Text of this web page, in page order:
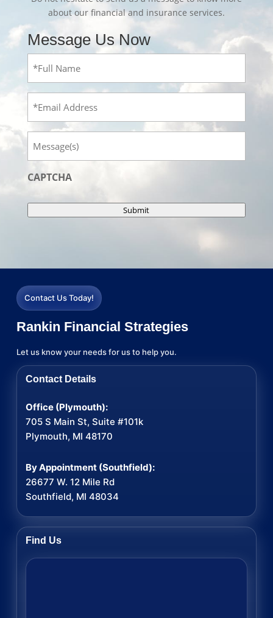
about our financial and insurance services.
Message Us Now
Name (Required)
Message
CAPTCHA
Submit
Contact Us Today!
Rankin Financial Strategies
Let us know your needs for us to help you.
Contact Details
Office (Plymouth):
705 S Main St, Suite #101k
Plymouth, MI 48170
By Appointment (Southfield):
26677 W. 12 Mile Rd
Southfield, MI 48034
Find Us